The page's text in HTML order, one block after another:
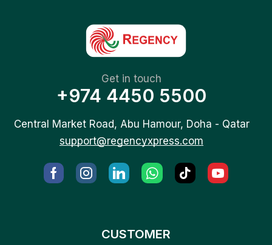
Get in touch
+974 4450 5500
Central Market Road, Abu Hamour, Doha - Qatar
support@regencyxpress.com
CUSTOMER